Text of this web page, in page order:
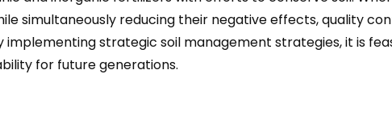
simultaneously reducing their negative effects, quality
strategic soil management strategies, it is
for future generations.